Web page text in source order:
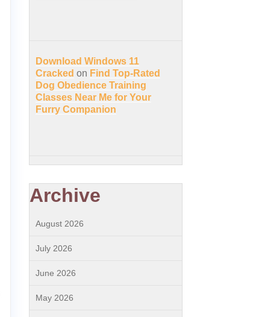
Download Windows 11
Cracked on Find Top-Rated
Dog Obedience Training
Classes Near Me for Your
Furry Companion
Archive
August 2026
July 2026
June 2026
May 2026